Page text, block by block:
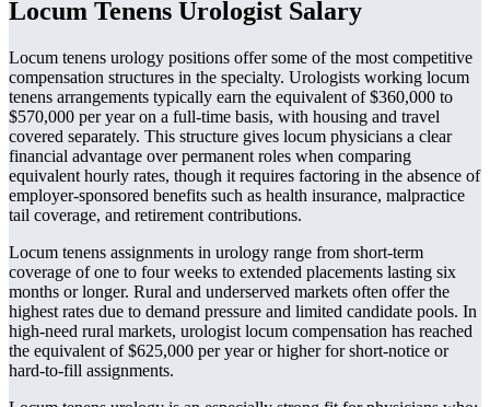
Locum Tenens Urologist Salary
Locum tenens urology positions offer some of the most competitive
compensation structures in the specialty. Urologists working locum
tenens arrangements typically earn the equivalent of $360,000 to
$570,000 per year on a full-time basis, with housing and travel
covered separately. This structure gives locum physicians a clear
financial advantage over permanent roles when comparing
equivalent hourly rates, though it requires factoring in the absence of
employer-sponsored benefits such as health insurance, malpractice
tail coverage, and retirement contributions.
Locum tenens assignments in urology range from short-term
coverage of one to four weeks to extended placements lasting six
months or longer. Rural and underserved markets often offer the
highest rates due to demand pressure and limited candidate pools. In
high-need rural markets, urologist locum compensation has reached
the equivalent of $625,000 per year or higher for short-notice or
hard-to-fill assignments.